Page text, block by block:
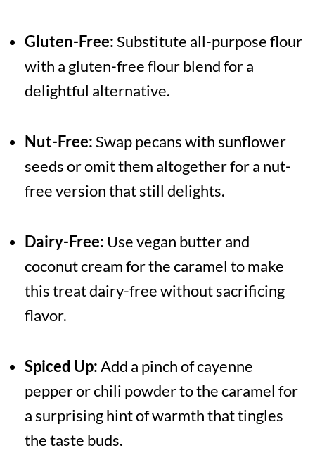
Gluten-Free:Substitute all-purpose flour
with a gluten-free flour blend for a
delightful alternative.
Nut-Free:Swap pecans with sunflower
seeds or omit them altogether for a nut-
free version that still delights.
Dairy-Free: Use vegan butter and
coconut cream for the caramel to make
this treat dairy-free without sacrificing
flavor.
Spiced Up:Add a pinch of cayenne
pepper or chili powder to the caramel for
a surprising hint of warmth that tingles
the taste buds.